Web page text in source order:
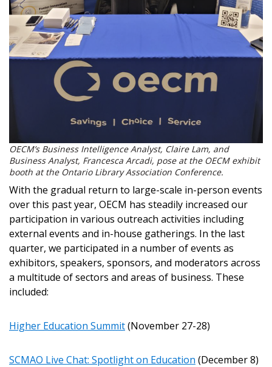
OECM’s Business Intelligence Analyst, Claire Lam, and
Business Analyst, Francesca Arcadi, pose at the OECM exhibit
booth at the Ontario Library Association Conference.
With the gradual return to large-scale in-person events
over this past year, OECM has steadily increased our
participation in various outreach activities including
external events and in-house gatherings. In the last
quarter, we participated in a number of events as
exhibitors, speakers, sponsors, and moderators across
a multitude of sectors and areas of business. These
included:
Higher Education Summit(November 27-28)
SCMAO Live Chat: Spotlight on Education (December 8)
Sign In / Create New Account